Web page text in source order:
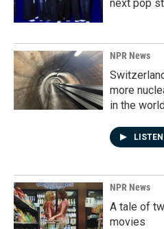
next pop
NPR News
more
in the
LISTEN
NPR News
A tale of
movies